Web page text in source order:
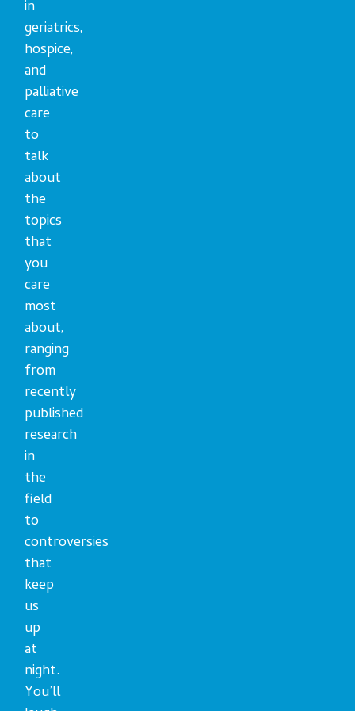
in
geriatrics,
hospice,
and
palliative
care
to
talk
about
the
topics
that
you
care
most
about,
ranging
from
recently
published
research
in
the
field
to
controversies
that
keep
us
up
at
night.
You’ll